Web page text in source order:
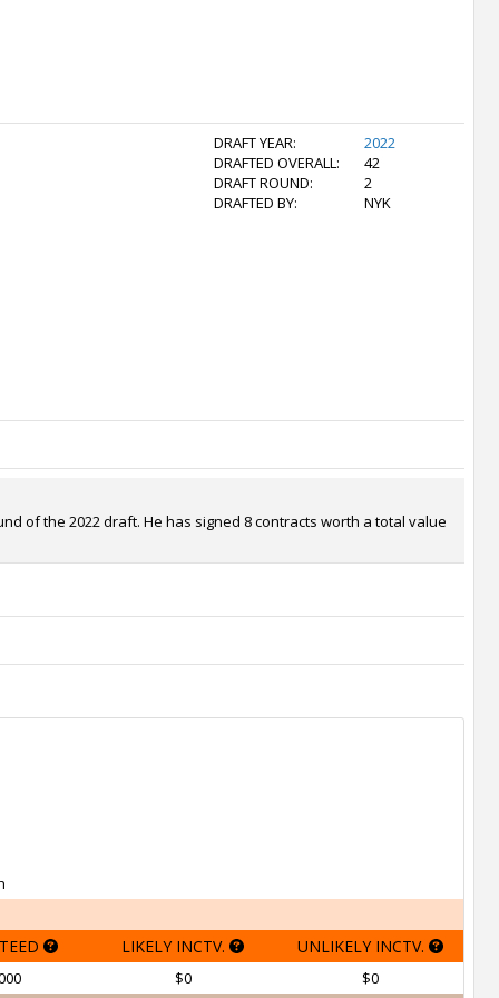
DRAFT YEAR:
2022
DRAFTED OVERALL:
42
DRAFT ROUND:
2
DRAFTED BY:
NYK
of the 2022 draft. He has signed 8 contracts worth a total value
LIKELY INCTV. UNLIKELY INCTV.
$0
$0